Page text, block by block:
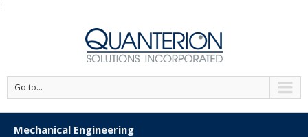
'
Go to...
Mechanical Engineering